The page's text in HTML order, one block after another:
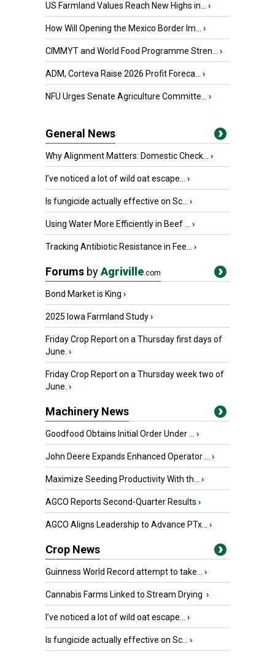
US Farmland Values Reach New Highs in... ›
How Will Opening the Mexico Border Im... ›
CIMMYT and World Food Programme Stren... ›
ADM, Corteva Raise 2026 Profit Foreca... ›
NFU Urges Senate Agriculture Committe... ›
General News
Why Alignment Matters: Domestic Check... ›
I’ve noticed a lot of wild oat escape... ›
Is fungicide actually effective on Sc... ›
Using Water More Efficiently in Beef ... ›
Tracking Antibiotic Resistance in Fee... ›
Forums byAgriville.com
Bond Market is King ›
2025 Iowa Farmland Study›
Friday Crop Report on a Thursday first days of
June. ›
Friday Crop Report on a Thursday week two of
June. ›
Machinery News
Goodfood Obtains Initial Order Under ... ›
John Deere Expands Enhanced Operator ... ›
Maximize Seeding Productivity With th... ›
AGCO Reports Second-Quarter Results ›
AGCO Aligns Leadership to Advance PTx... ›
Crop News
Guinness World Record attempt to take... ›
Cannabis Farms Linked to Stream Drying ›
I’ve noticed a lot of wild oat escape... ›
Is fungicide actually effective on Sc... ›